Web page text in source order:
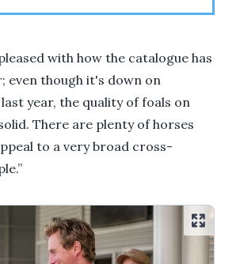
with how the catalogue has
even though it's down on
year, the quality of foals on
There are plenty of horses
to a very broad cross-